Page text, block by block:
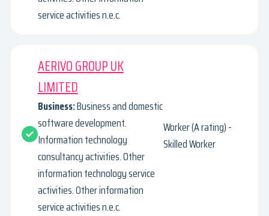
service activities n.e.c.
AERIVO GROUP UK
LIMITED
Business:Business and domestic
software development.
Information technology
consultancy activities. Other
information technology service
activities. Other information
service activities n.e.c.
Worker (A rating) -
Skilled Worker